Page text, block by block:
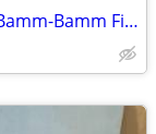
Vintage 1976 Flintstones Pebbles and Bamm-Bamm Find Things To Do Book